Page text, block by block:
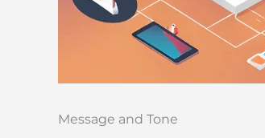
Message and Tone